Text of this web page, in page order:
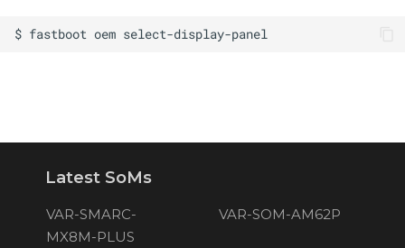
Latest SoMs
VAR-SMARC-
MX8M-PLUS
VAR-SOM-AM62P